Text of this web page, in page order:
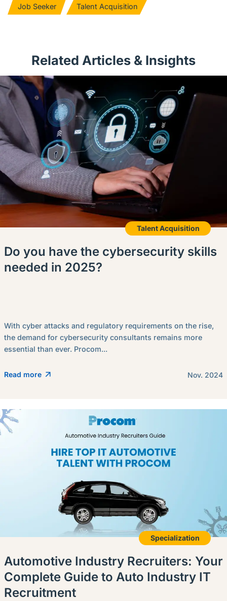
Job Seeker Talent Acquisition
Related Articles & Insights
Talent Acquisition
Do you have the cybersecurity skills
needed in 2025?
With cyber attacks and regulatory requirements on the rise,
the demand for cybersecurity consultants remains more
essential than ever. Procom...
Read more Nov. 2024
Specialization
Automotive Industry Recruiters: Your
Complete Guide to Auto Industry IT
Recruitment